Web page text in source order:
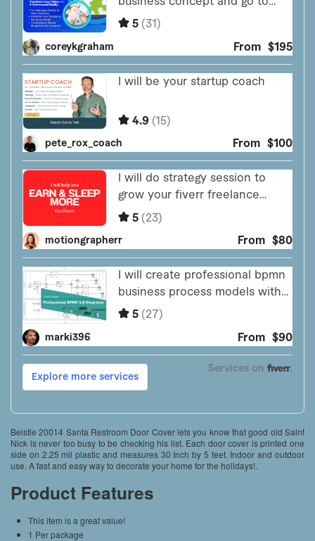
Beistle 20014 Santa Restroom Door Cover lets you know that good old Saint
Nick is never too busy to be checking his list. Each door cover is printed one
side on 2.25 mil plastic and measures 30 Inch by 5 feet. Indoor and outdoor
use. A fast and easy way to decorate your home for the holidays!.
Product Features
This item is a great value!
1 Per package